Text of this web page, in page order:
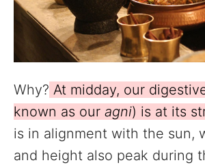
Why? At midday, our
known as our agni) is at its
is in alignment with the sun,
and height also peak during